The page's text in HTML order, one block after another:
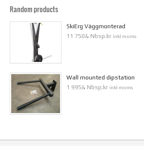
Random products
SkiErg Väggmonterad
11 750& Nbsp;kr inkl moms
Wall mounted dipstation
1 995& Nbsp;kr inkl moms